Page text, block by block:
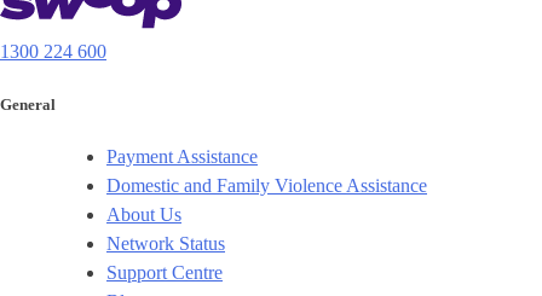
1300 224 600
General
Payment Assistance
Domestic and Family Violence Assistance
About Us
Network Status
Support Centre